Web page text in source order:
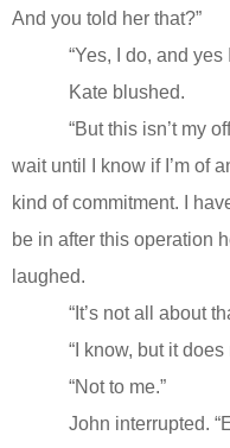
And you told her that?”
“Yes, I do, and yes
Kate blushed.
“But this isn’t my
wait until I know if I’m of
kind of commitment. I
be in after this operation
laughed.
“It’s not all about
“I know, but it does
“Not to me.”
John interrupted.